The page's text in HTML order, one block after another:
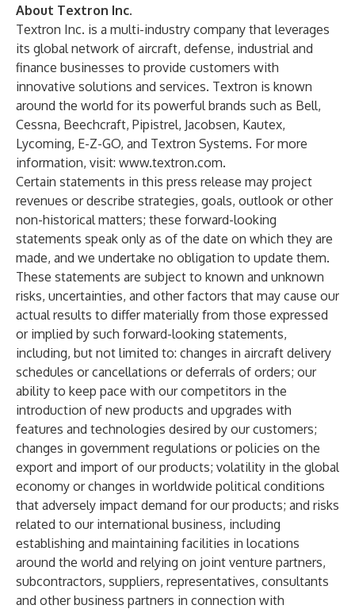
About Textron Inc.
Textron Inc. is a multi-industry company that leverages
its global network of aircraft, defense, industrial and
finance businesses to provide customers with
innovative solutions and services. Textron is known
around the world for its powerful brands such as Bell,
Cessna, Beechcraft, Pipistrel, Jacobsen, Kautex,
Lycoming, E-Z-GO, and Textron Systems. For more
information, visit: www.textron.com.
Certain statements in this press release may project
revenues or describe strategies, goals, outlook or other
non-historical matters; these forward-looking
statements speak only as of the date on which they are
made, and we undertake no obligation to update them.
These statements are subject to known and unknown
risks, uncertainties, and other factors that may cause our
actual results to differ materially from those expressed
or implied by such forward-looking statements,
including, but not limited to: changes in aircraft delivery
schedules or cancellations or deferrals of orders; our
ability to keep pace with our competitors in the
introduction of new products and upgrades with
features and technologies desired by our customers;
changes in government regulations or policies on the
export and import of our products; volatility in the global
economy or changes in worldwide political conditions
that adversely impact demand for our products; and risks
related to our international business, including
establishing and maintaining facilities in locations
around the world and relying on joint venture partners,
subcontractors, suppliers, representatives, consultants
and other business partners in connection with